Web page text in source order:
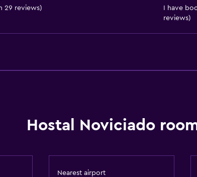
29 reviews)
I have
reviews)
Hostal Noviciado
Nearest airport